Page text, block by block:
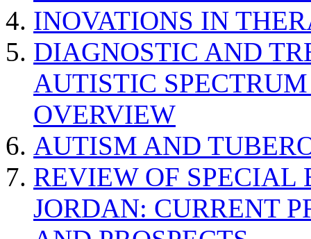
INOVATIONS IN
DIAGNOSTIC AND
AUTISTIC
OVERVIEW
AUTISM AND
REVIEW OF SPECIAL
JORDAN: CURRENT